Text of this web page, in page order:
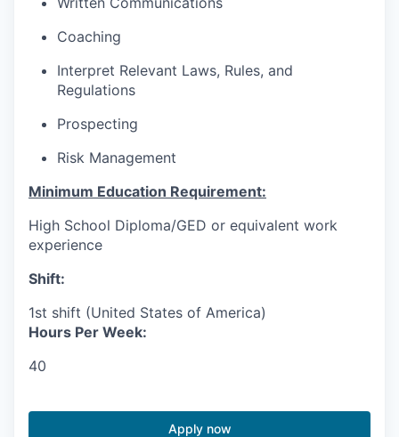
Coaching
Interpret Relevant Laws, Rules, and
Regulations
Prospecting
Risk Management
Minimum Education Requirement:
High School Diploma/GED or equivalent work
experience
Shift:
1st shift (United States of America)
Hours Per Week:
40
Apply now